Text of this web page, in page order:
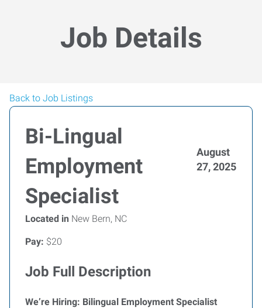
Job Details
Back to Job Listings
Bi-Lingual
Employment
Specialist
August
27, 2025
Located in New Bern, NC
Pay: $20
Job Full Description
We’re Hiring: Bilingual Employment Specialist